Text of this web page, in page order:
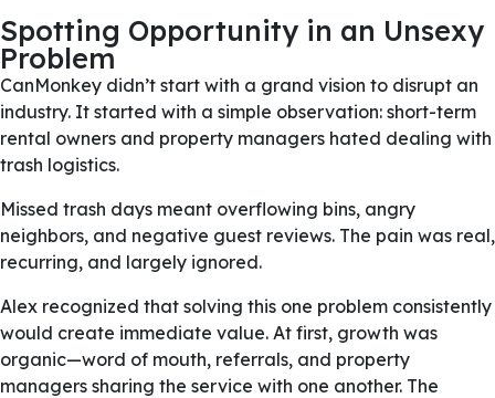
Spotting Opportunity in an Unsexy
Problem
CanMonkey didn’t start with a grand vision to disrupt an
industry. It started with a simple observation: short-term
rental owners and property managers hated dealing with
trash logistics.
Missed trash days meant overflowing bins, angry
neighbors, and negative guest reviews. The pain was real,
recurring, and largely ignored.
Alex recognized that solving this one problem consistently
would create immediate value. At first, growth was
organic—word of mouth, referrals, and property
managers sharing the service with one another. The